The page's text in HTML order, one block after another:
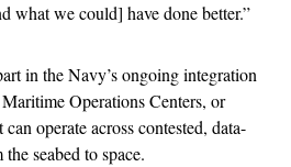
what we could] have done better.”
in the Navy’s ongoing integration
Operations Centers, or
operate across contested, data-
seabed to space.